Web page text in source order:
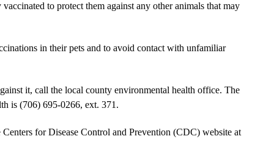
to protect them against any other animals that may
in their pets and to avoid contact with unfamiliar
it, call the local county environmental health office. The
is (706) 695-0266, ext. 371.
for Disease Control and Prevention (CDC) website at